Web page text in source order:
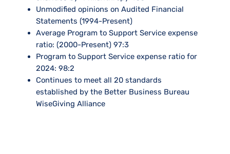
Unmodified opinions on Audited Financial
Statements (1994-Present)
Average Program to Support Service expense
ratio: (2000-Present) 97:3
Program to Support Service expense ratio for
2024: 98:2
Continues to meet all 20 standards
established by the Better Business Bureau
WiseGiving Alliance